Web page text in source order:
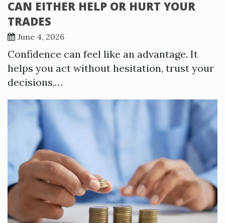
CAN EITHER HELP OR HURT YOUR
TRADES
June 4, 2026
Confidence can feel like an advantage. It
helps you act without hesitation, trust your
decisions,…